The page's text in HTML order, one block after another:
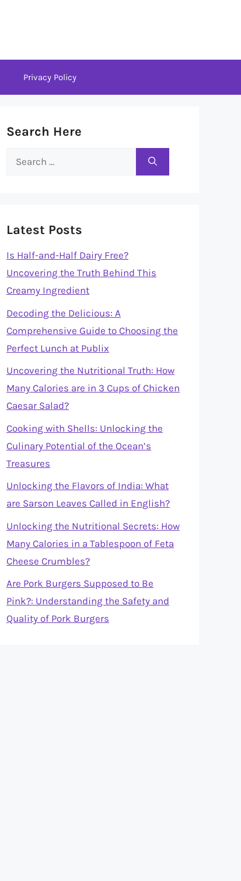
Privacy Policy
Search Here
Search
Latest Posts
Is Half-and-Half Dairy Free?
Uncovering the Truth Behind This
Creamy Ingredient
Decoding the Delicious: A
Comprehensive Guide to Choosing the
Perfect Lunch at Publix
Uncovering the Nutritional Truth: How
Many Calories are in 3 Cups of Chicken
Caesar Salad?
Cooking with Shells: Unlocking the
Culinary Potential of the Ocean’s
Treasures
Unlocking the Flavors of India: What
are Sarson Leaves Called in English?
Unlocking the Nutritional Secrets: How
Many Calories in a Tablespoon of Feta
Cheese Crumbles?
Are Pork Burgers Supposed to Be
Pink?: Understanding the Safety and
Quality of Pork Burgers